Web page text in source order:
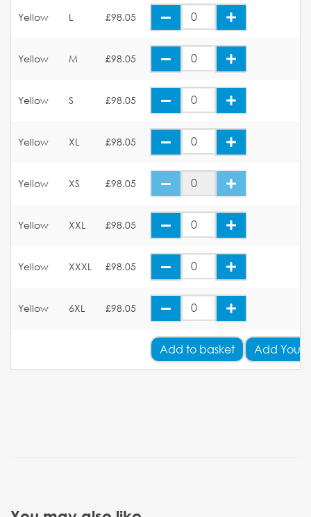
Yellow L £98.05
Yellow M £98.05
Yellow S £98.05
Yellow XL £98.05
Yellow XS £98.05
Yellow XXL £98.05
Yellow XXXL £98.05
Yellow 6XL £98.05
Add to basket Add Your